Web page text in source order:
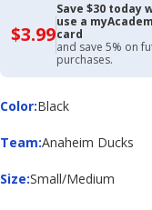
$3.99$3.99
with
Academy
Credit
Save $30 today
use a
card
and save 5% on
purchases.
Color:
ColorBlack
Team:
Team Anaheim Ducks
Size:
Size Small/Medium